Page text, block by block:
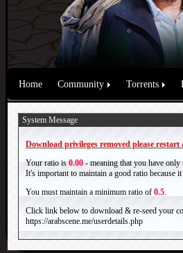
Home Community Torrents
System Message
Download privileges removed please
Your ratio is 0.00 - meaning that you have only
It's important to maintain a good ratio because
You must maintain a minimum ratio of 0.5.
Click link below to download & re-seed your
https://arabscene.me/userdetails.php